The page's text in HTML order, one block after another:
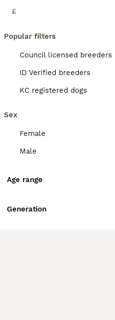
£
Popular filters
Council licensed breeders
ID Verified breeders
KC registered dogs
Sex
Female
Male
Age range
Generation